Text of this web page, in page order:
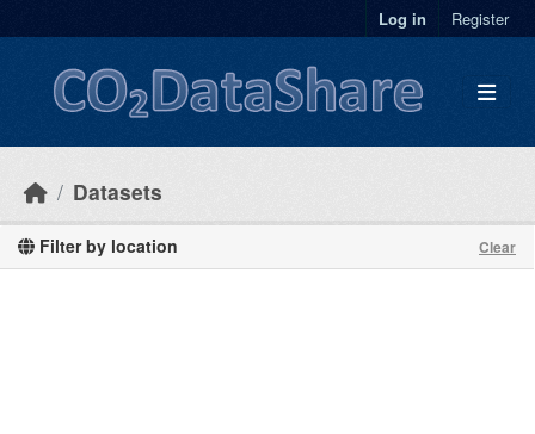
Log in Register
Datasets
Filter by location Clear